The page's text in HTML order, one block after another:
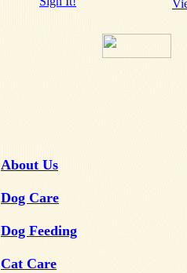
About Us
Dog Care
Dog Feeding
Cat Care